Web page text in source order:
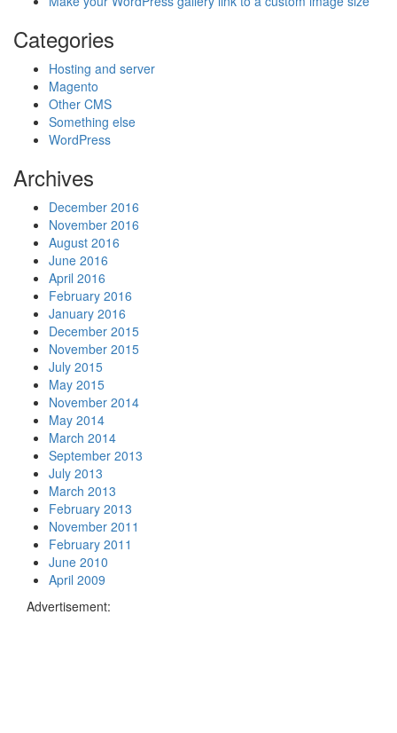
Categories
Hosting and server
Magento
Other CMS
Something else
WordPress
Archives
December 2016
November 2016
August 2016
June 2016
April 2016
February 2016
January 2016
December 2015
November 2015
July 2015
May 2015
November 2014
May 2014
March 2014
September 2013
July 2013
March 2013
February 2013
November 2011
February 2011
June 2010
April 2009
Advertisement: